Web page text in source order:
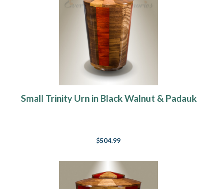
Small Trinity Urn in Black Walnut & Padauk
$504.99